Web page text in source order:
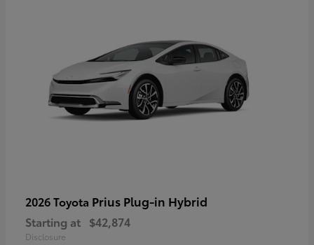
2026 Toyota Prius Plug-in Hybrid
Starting at $42,874
Disclosure